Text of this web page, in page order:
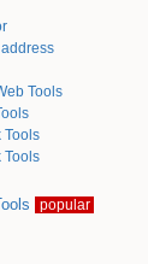
Tools
Tools
Tools
popular